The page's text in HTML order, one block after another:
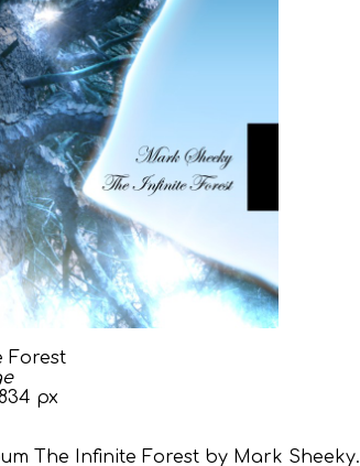
Forest
px
The Infinite Forest by Mark Sheeky.